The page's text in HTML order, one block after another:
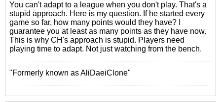
You can't adapt to a league when you don't play. That's a
stupid approach. Here is my question. If he started every
game so far, how many points would they have? I
guarantee you at least as many points as they have now.
This is why CH's approach is stupid. Players need
playing time to adapt. Not just watching from the bench.
"Formerly known as AliDaeiClone"